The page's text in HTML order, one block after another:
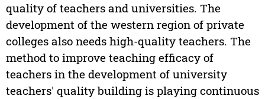
quality of teachers and universities. The
development of the western region of private
colleges also needs high-quality teachers. The
method to improve teaching efficacy of
teachers in the development of university
teachers' quality building is playing continuous